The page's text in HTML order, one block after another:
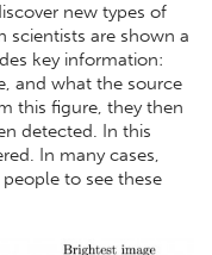
new types of
scientists are shown a
key information:
and what the source
this figure, they then
detected. In this
In many cases,
to see these